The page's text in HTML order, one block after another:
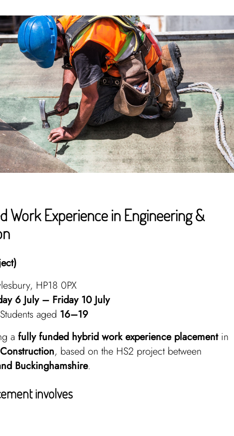
Work Experience in Engineering &
HP18 0PX
6 July – Friday 10 July
Students aged 16–19
afully funded hybrid work experience placementin
, based on the HS2 project between
Buckinghamshire.
involves